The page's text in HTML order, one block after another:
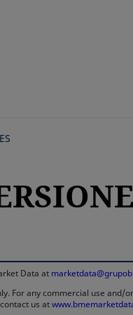
Data at
For any commercial use
us at